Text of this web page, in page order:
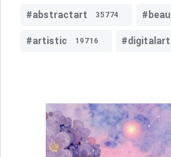
#abstractart 35774
#artistic 19716 #digitalart